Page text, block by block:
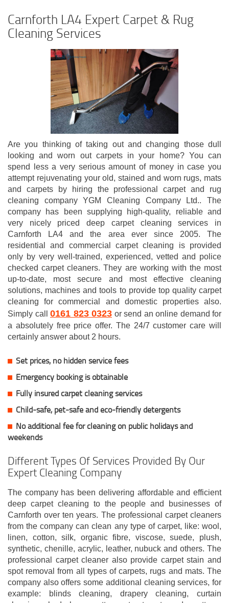
Carnforth LA4 Expert Carpet & Rug
Cleaning Services
Are you thinking of taking out and changing those dull
looking and worn out carpets in your home? You can
spend less a very serious amount of money in case you
attempt rejuvenating your old, stained and worn rugs, mats
and carpets by hiring the professional carpet and rug
cleaning company YGM Cleaning Company Ltd.. The
company has been supplying high-quality, reliable and
very nicely priced deep carpet cleaning services in
Carnforth LA4 and the area ever since 2005. The
residential and commercial carpet cleaning is provided
only by very well-trained, experienced, vetted and police
checked carpet cleaners. They are working with the most
up-to-date, most secure and most effective cleaning
solutions, machines and tools to provide top quality carpet
cleaning for commercial and domestic properties also.
Simply call 0161 823 0323 or send an online demand for
a absolutely free price offer. The 24/7 customer care will
certainly answer about 2 hours.
Set prices, no hidden service fees
Emergency booking is obtainable
Fully insured carpet cleaning services
Child-safe, pet-safe and eco-friendly detergents
No additional fee for cleaning on public holidays and
weekends
Different Types Of Services Provided By Our
Expert Cleaning Company
The company has been delivering affordable and efficient
deep carpet cleaning to the people and businesses of
Carnforth over ten years. The professional carpet cleaners
from the company can clean any type of carpet, like: wool,
linen, cotton, silk, organic fibre, viscose, suede, plush,
synthetic, chenille, acrylic, leather, nubuck and others. The
professional carpet cleaner also provide carpet stain and
spot removal from all types of carpets, rugs and mats. The
company also offers some additional cleaning services, for
example: blinds cleaning, drapery cleaning, curtain